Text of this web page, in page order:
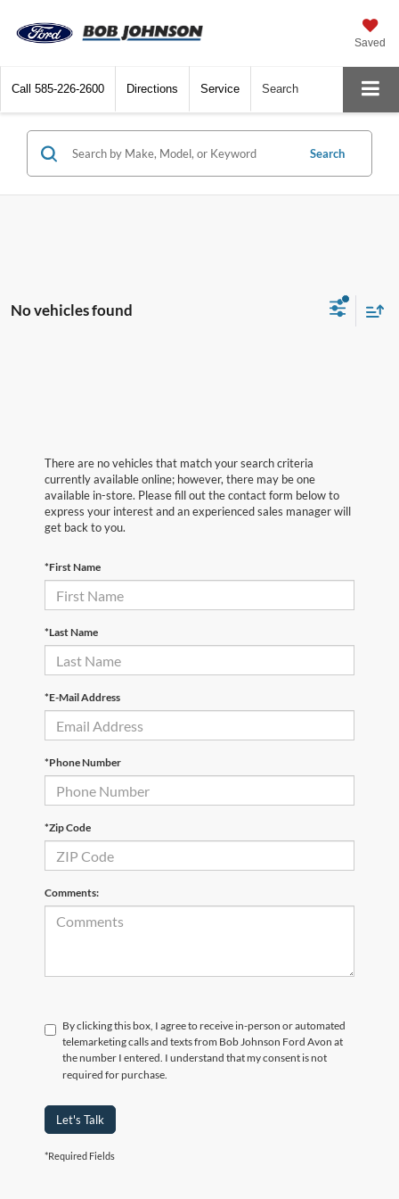
Saved
Call 585-226-2600 Directions Service Search
Search
No vehicles found
There are no vehicles that match your search criteria
currently available online; however, there may be one
available in-store. Please fill out the contact form below to
express your interest and an experienced sales manager will
get back to you.
*First Name
*Last Name
*E-Mail Address
*Phone Number
*Zip Code
Comments:
By clicking this box, I agree to receive in-person or automated
telemarketing calls and texts from Bob Johnson Ford Avon at
the number I entered. I understand that my consent is not
required for purchase.
Let's Talk
*Required Fields